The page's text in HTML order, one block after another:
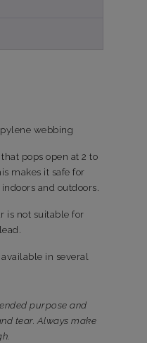
webbing
pops open at 2 to
makes it safe for
and outdoors.
is not suitable for
in several
purpose and
tear. Always make